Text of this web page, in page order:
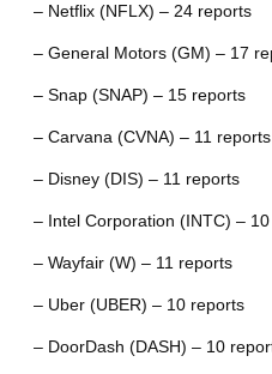
– Netflix (NFLX) – 24 reports
– General Motors (GM) – 17
– Snap (SNAP) – 15 reports
– Carvana (CVNA) – 11 reports
– Disney (DIS) – 11 reports
– Intel Corporation (INTC) –
– Wayfair (W) – 11 reports
– Uber (UBER) – 10 reports
– DoorDash (DASH) – 10